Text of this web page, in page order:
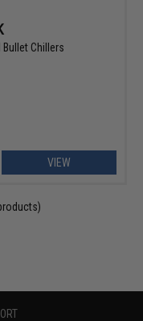
Chillers
VIEW